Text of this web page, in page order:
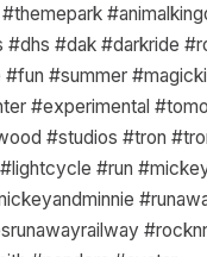
#dak #darkride
#summer
#experimental
#studios #tron
#run